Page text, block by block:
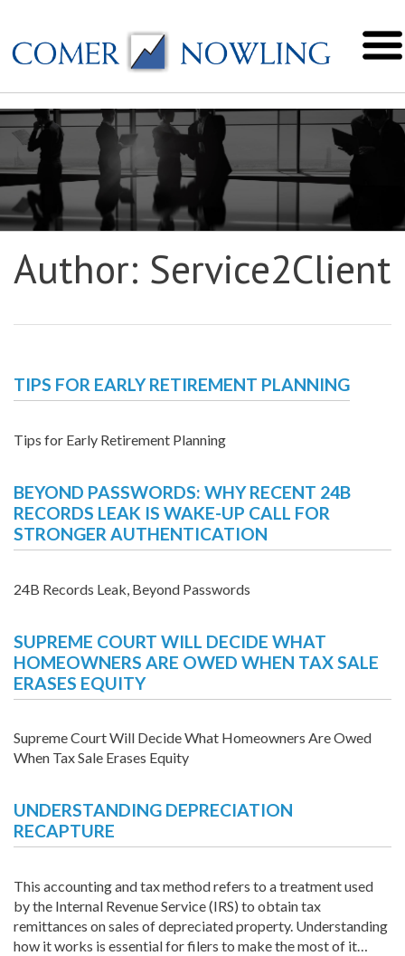
Author: Service2Client
TIPS FOR EARLY RETIREMENT PLANNING
Tips for Early Retirement Planning
BEYOND PASSWORDS: WHY RECENT 24B
RECORDS LEAK IS WAKE-UP CALL FOR
STRONGER AUTHENTICATION
24B Records Leak, Beyond Passwords
SUPREME COURT WILL DECIDE WHAT
HOMEOWNERS ARE OWED WHEN TAX SALE
ERASES EQUITY
Supreme Court Will Decide What Homeowners Are Owed
When Tax Sale Erases Equity
UNDERSTANDING DEPRECIATION
RECAPTURE
This accounting and tax method refers to a treatment used
by the Internal Revenue Service (IRS) to obtain tax
remittances on sales of depreciated property. Understanding
how it works is essential for filers to make the most of it…